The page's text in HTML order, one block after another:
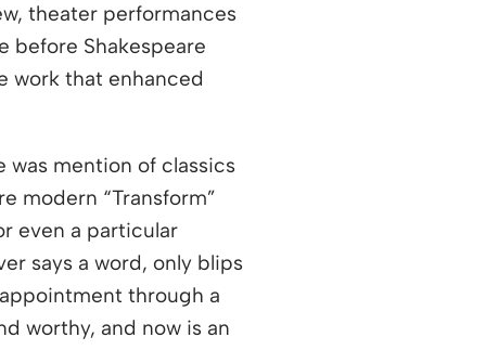
theater performances
before Shakespeare
work that enhanced
was mention of classics
modern “Transform”
even a particular
says a word, only blips
through a
worthy, and now is an